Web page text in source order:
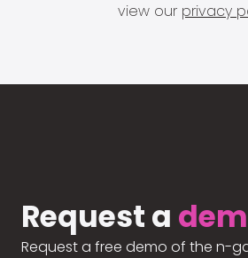
view our privacy
Request a
Request a free demo of the n-